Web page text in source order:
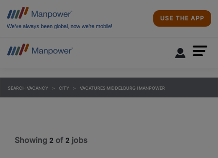
We’ve always been global, now we’re mobile!
USE THE APP
SEARCH VACANCY CITY VACATURES MIDDELBURG I MANPOWER
Showing 2 of 2 jobs